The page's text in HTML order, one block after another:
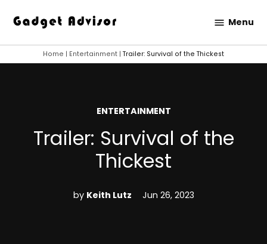
content
Advisor
Menu
Home | Entertainment | Trailer: Survival of the Thickest
POSTED
ENTERTAINMENT
Trailer: Survival of the
Thickest
by Keith Lutz Jun 26, 2023